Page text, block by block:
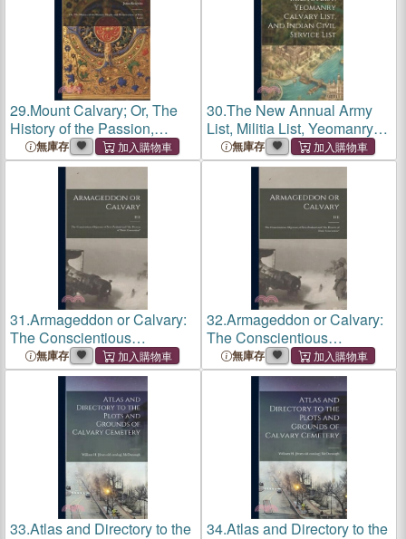
29.Mount Calvary; Or, The
History of the Passion,
Death, and Resurrection, of
our Lord
無庫存
30.The New Annual Army
List, Militia List, Yeomanry
Calvary List, And Indian
Civil Service List
無庫存
31.Armageddon or Calvary:
The Conscientious
Objectors of New Zealand
and the Process of Their
Conversion
無庫存
32.Armageddon or Calvary:
The Conscientious
Objectors of New Zealand
and the Process of Their
Conversion
無庫存
33.Atlas and Directory to the
34.Atlas and Directory to the